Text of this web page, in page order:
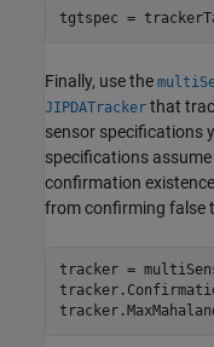
tgtspec =
Finally, use the
JIPDATracker that
sensor specifications
specifications
confirmation
from confirming false
tracker =